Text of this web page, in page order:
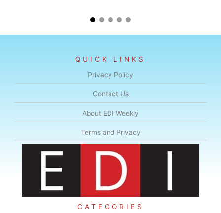
QUICK LINKS
Privacy Policy
Contact Us
About EDI Weekly
Terms and Privacy
CATEGORIES